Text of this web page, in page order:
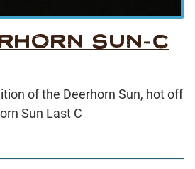
SUN-C
of the Deerhorn Sun, hot off
Sun Last C